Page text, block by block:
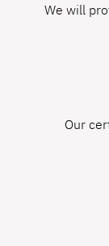
We will
Our